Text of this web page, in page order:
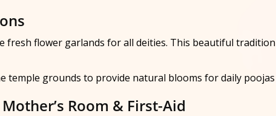
fresh flower garlands for all deities. This beautiful
temple grounds to provide natural blooms for daily
Room & First-Aid